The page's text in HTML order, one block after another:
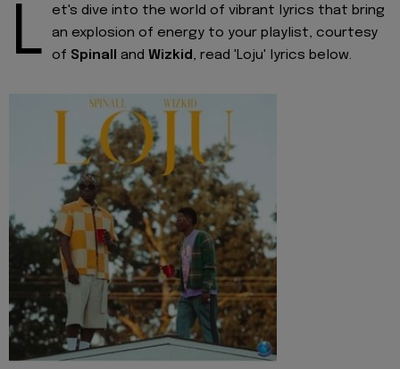
L
et's dive into the world of vibrant lyrics that bring
an explosion of energy to your playlist, courtesy
of Spinall and Wizkid, read 'Loju' lyrics below.